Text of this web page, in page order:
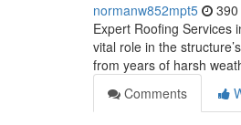
normanw852mpt5
Expert Roofing Services
vital role in the
from years of harsh
Comments